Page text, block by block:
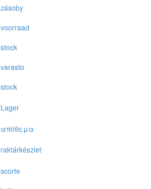
zásoby
voorraad
stock
varasto
stock
Lager
απόθεμα
raktárkészlet
scorte